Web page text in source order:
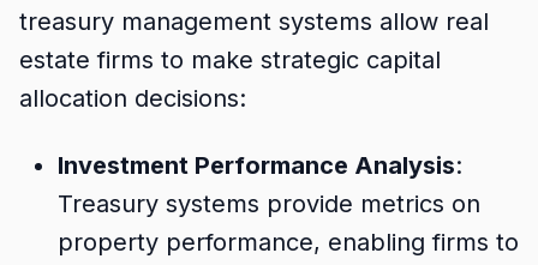
treasury management systems allow real
estate firms to make strategic capital
allocation decisions:
Investment Performance Analysis:
Treasury systems provide metrics on
property performance, enabling firms to